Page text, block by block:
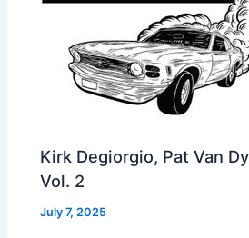
Kirk Degiorgio, Pat Van
Vol. 2
July 7, 2025